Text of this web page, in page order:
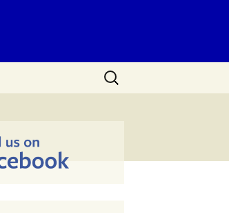
Search
for: